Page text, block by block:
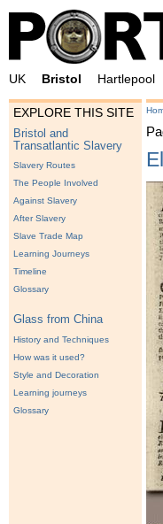
UK Bristol Hartlepool
EXPLORE THIS SITE
Bristol and
Transatlantic Slavery
Slavery Routes
The People Involved
Against Slavery
After Slavery
Slave Trade Map
Learning Journeys
Timeline
Glossary
Glass from China
History and Techniques
How was it used?
Style and Decoration
Learning journeys
Glossary